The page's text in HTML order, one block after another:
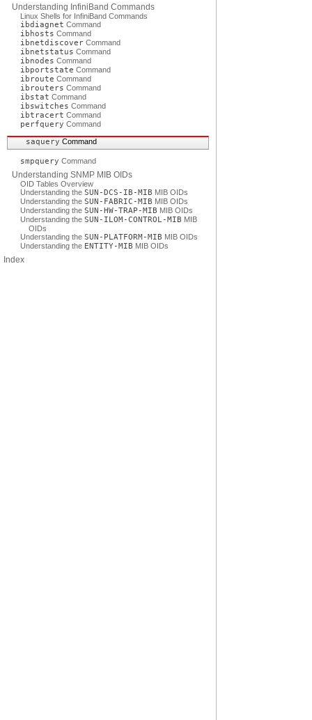
Understanding InfiniBand Commands
Linux Shells for InfiniBand Commands
ibdiagnet Command
ibhosts Command
ibnetdiscover Command
ibnetstatus Command
ibnodes Command
ibportstate Command
ibroute Command
ibrouters Command
ibstat Command
ibswitches Command
ibtracert Command
perfquery Command
saquery Command
smpquery Command
Understanding SNMP MIB OIDs
OID Tables Overview
Understanding the SUN-DCS-IB-MIB MIB OIDs
Understanding the SUN-FABRIC-MIB MIB OIDs
Understanding the SUN-HW-TRAP-MIB MIB OIDs
Understanding the SUN-ILOM-CONTROL-MIB MIB
OIDs
Understanding the SUN-PLATFORM-MIB MIB OIDs
Understanding the ENTITY-MIB MIB OIDs
Index